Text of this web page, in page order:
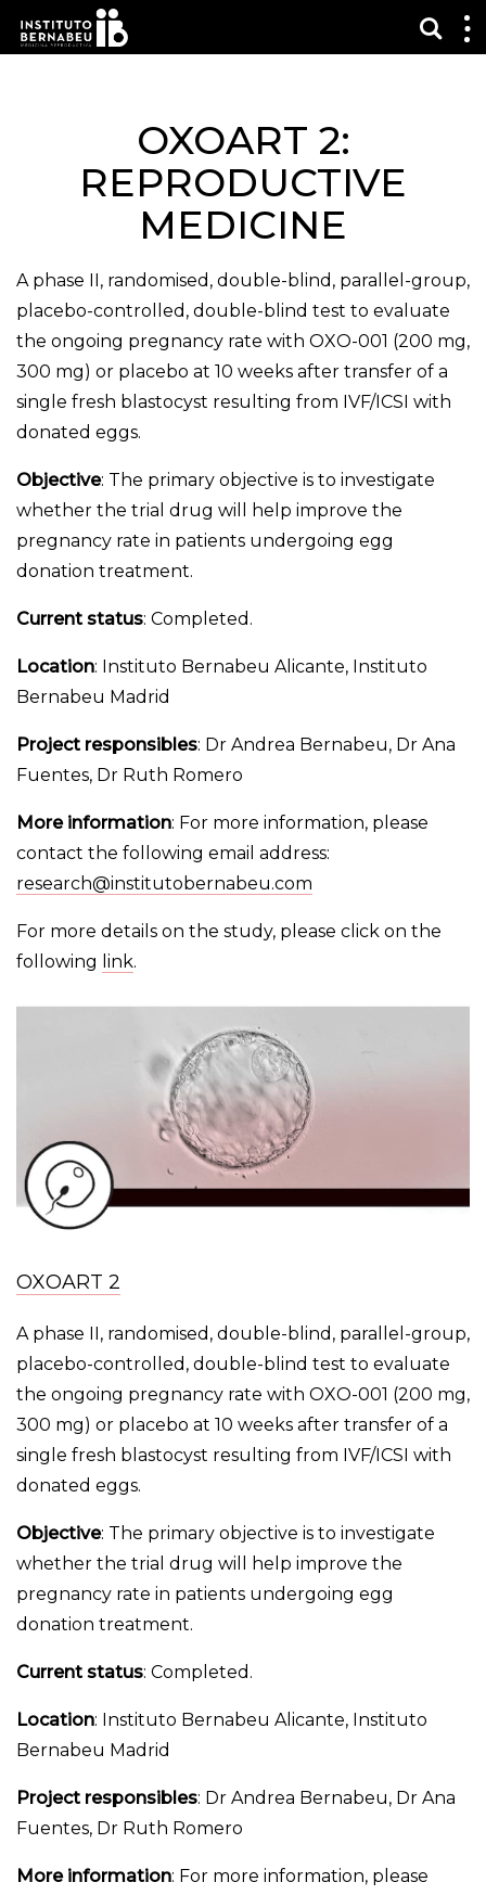
OXOART 2:
REPRODUCTIVE
MEDICINE
A phase II, randomised, double-blind, parallel-group,
placebo-controlled, double-blind test to evaluate
the ongoing pregnancy rate with OXO-001 (200 mg,
300 mg) or placebo at 10 weeks after transfer of a
single fresh blastocyst resulting from IVF/ICSI with
donated eggs.
Objective: The primary objective is to investigate
whether the trial drug will help improve the
pregnancy rate in patients undergoing egg
donation treatment.
Current status: Completed.
Location: Instituto Bernabeu Alicante, Instituto
Bernabeu Madrid
Project responsibles: Dr Andrea Bernabeu, Dr Ana
Fuentes, Dr Ruth Romero
More information: For more information, please
contact the following email address:
research@institutobernabeu.com
For more details on the study, please click on the
following link.
OXOART 2
A phase II, randomised, double-blind, parallel-group,
placebo-controlled, double-blind test to evaluate
the ongoing pregnancy rate with OXO-001 (200 mg,
300 mg) or placebo at 10 weeks after transfer of a
single fresh blastocyst resulting from IVF/ICSI with
donated eggs.
Objective: The primary objective is to investigate
whether the trial drug will help improve the
pregnancy rate in patients undergoing egg
donation treatment.
Current status: Completed.
Location: Instituto Bernabeu Alicante, Instituto
Bernabeu Madrid
Project responsibles: Dr Andrea Bernabeu, Dr Ana
Fuentes, Dr Ruth Romero
More information: For more information, please